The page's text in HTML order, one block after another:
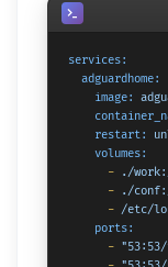
services:
adguardhome:
image:
restart:
volumes:
-
./
-
./conf:/
- /etc/
ports:
-